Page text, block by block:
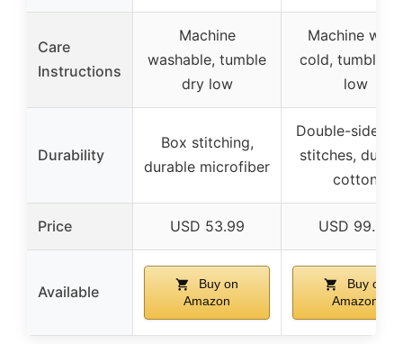
Care
Instructions
Machine
washable, tumble
dry low
Machine wash
cold, tumble
low
Durability
Box stitching,
durable microfiber
Double-side
stitches,
cotton
Price USD 53.99 USD 99.99
Available
Buy on
Amazon
Buy on
Amazon